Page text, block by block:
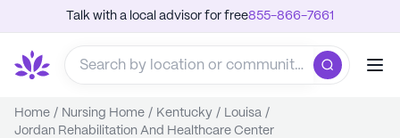
Talk with a local advisor for free855-866-7661
Home / Nursing Home / Kentucky / Louisa /
Jordan Rehabilitation And Healthcare Center